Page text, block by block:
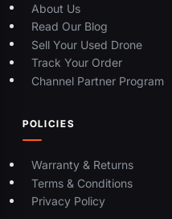
About Us
Read Our Blog
Sell Your Used Drone
Track Your Order
Channel Partner Program
POLICIES
Warranty & Returns
Terms & Conditions
Privacy Policy